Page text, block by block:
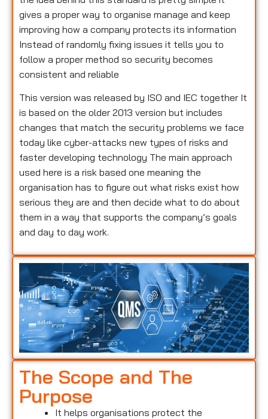
gives a proper way to organise manage and keep
improving how a company protects its information
Instead of randomly fixing issues it tells you to
follow a proper method so security becomes
consistent and reliable
This version was released by ISO and IEC together It
is based on the older 2013 version but includes
changes that match the security problems we face
today like cyber-attacks new types of risks and
faster developing technology The main approach
used here is a risk based one meaning the
organisation has to figure out what risks exist how
serious they are and then decide what to do about
them in a way that supports the company’s goals
and day to day work.
The Scope and The
Purpose
It helps organisations protect the